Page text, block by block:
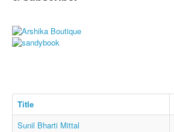
Whatsapp Pics
Famous Quotes
Images
Title
Sunil Bharti Mittal